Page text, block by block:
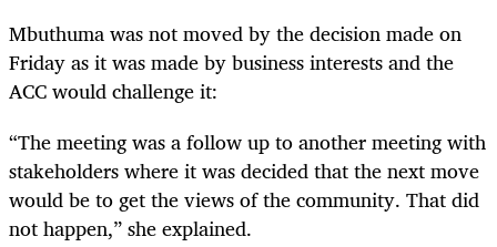
Mbuthuma was not moved by the decision made on
Friday as it was made by business interests and the
ACC would challenge it:
“The meeting was a follow up to another meeting with
stakeholders where it was decided that the next move
would be to get the views of the community. That did
not happen,” she explained.